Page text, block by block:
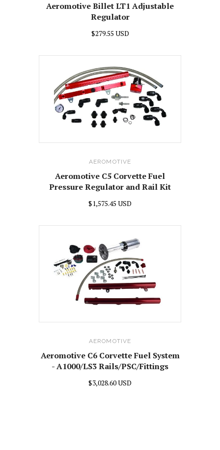
Aeromotive Billet LT1 Adjustable
Regulator
$279.55 USD
AEROMOTIVE
Aeromotive C5 Corvette Fuel
Pressure Regulator and Rail Kit
$1,575.45 USD
AEROMOTIVE
Aeromotive C6 Corvette Fuel System
- A1000/LS3 Rails/PSC/Fittings
$3,028.60 USD